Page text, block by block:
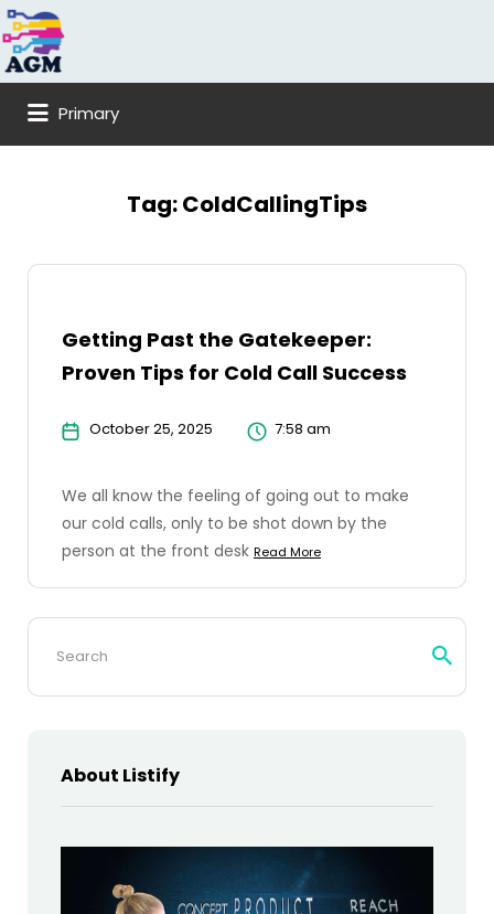
Search
for:
Primary
Tag:ColdCallingTips
Getting Past the Gatekeeper:
Proven Tips for Cold Call Success
October 25, 2025 7:58 am
We all know the feeling of going out to make
our cold calls, only to be shot down by the
person at the front desk Read More
Search
About Listify